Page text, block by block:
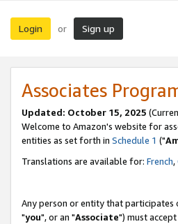
Login or Sign up
Associates
Updated: October 15, 2025
Welcome to Amazon's website for
entities as set forth in Schedule 1 ("
Translations are available for: French,
Any person or entity that
"you", or an "Associate") must